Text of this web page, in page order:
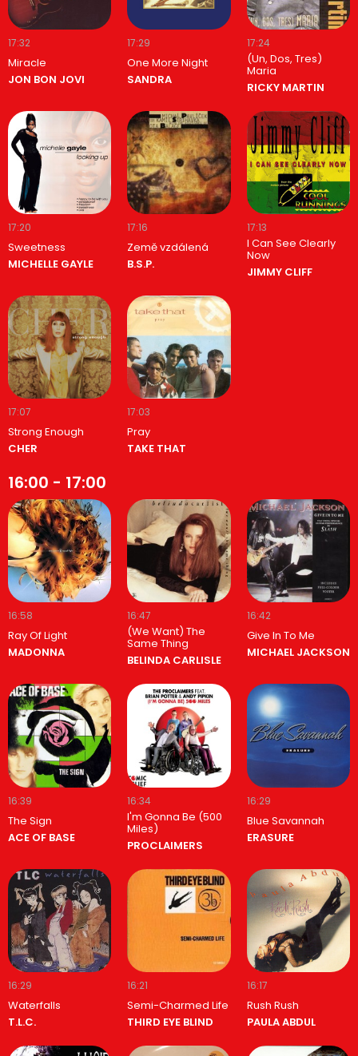
17:32
Miracle
JON BON JOVI
17:29
One More Night
SANDRA
17:24
(Un, Dos, Tres)
Maria
RICKY MARTIN
17:20
Sweetness
MICHELLE GAYLE
17:16
Země vzdálená
B.S.P.
17:13
I Can See Clearly
Now
JIMMY CLIFF
17:07
Strong Enough
CHER
17:03
Pray
TAKE THAT
16:00 - 17:00
16:58
Ray Of Light
MADONNA
16:47
(We Want) The
Same Thing
BELINDA CARLISLE
16:42
Give In To Me
MICHAEL JACKSON
16:39
The Sign
ACE OF BASE
16:34
I'm Gonna Be (500
Miles)
PROCLAIMERS
16:29
Blue Savannah
ERASURE
16:29
Waterfalls
T.L.C.
16:21
Semi-Charmed Life
THIRD EYE BLIND
16:17
Rush Rush
PAULA ABDUL